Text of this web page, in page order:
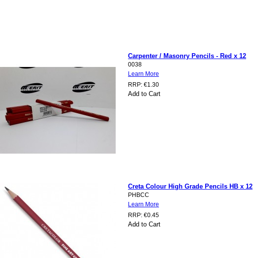
Carpenter / Masonry Pencils - Red x 12
0038
Learn More
RRP: €1.30
Add to Cart
Creta Colour High Grade Pencils HB x 12
PHBCC
Learn More
RRP: €0.45
Add to Cart